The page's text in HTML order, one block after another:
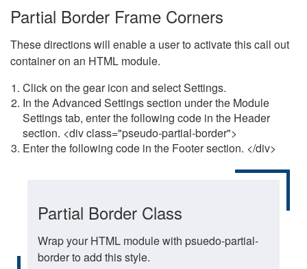
Partial Border Frame Corners
These directions will enable a user to activate this call out
container on an HTML module.
Click on the gear icon and select Settings.
In the Advanced Settings section under the Module
Settings tab, enter the following code in the Header
section. <div class="pseudo-partial-border">
Enter the following code in the Footer section. </div>
Partial Border Class
Wrap your HTML module with psuedo-partial-
border to add this style.